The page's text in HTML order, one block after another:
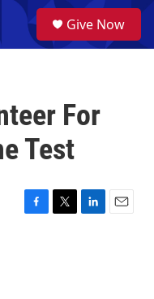
a
Give Now
For
Test